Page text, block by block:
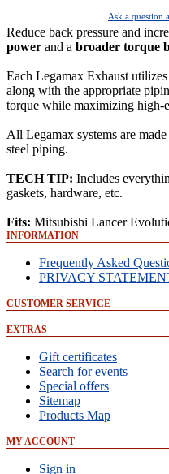
Ask a question
Reduce back pressure and
power and a broader torque
Each Legamax Exhaust
along with the appropriate
torque while maximizing high-
All Legamax systems are
steel piping.
TECH TIP: Includes
gaskets, hardware, etc.
Fits: Mitsubishi Lancer
INFORMATION
Frequently Asked
PRIVACY
CUSTOMER SERVICE
EXTRAS
Gift certificates
Search for events
Special offers
Sitemap
Products Map
MY ACCOUNT
Sign in